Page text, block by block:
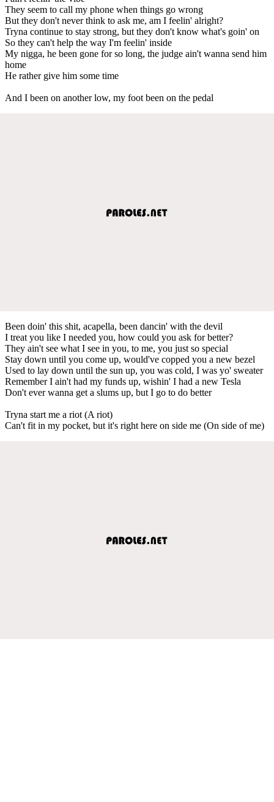
They seem to call my phone when things go wrong
But they don't never think to ask me, am I feelin' alright?
Tryna continue to stay strong, but they don't know what's goin' on
So they can't help the way I'm feelin' inside
My nigga, he been gone for so long, the judge ain't wanna send him
home
He rather give him some time
And I been on another low, my foot been on the pedal
Been doin' this shit, acapella, been dancin' with the devil
I treat you like I needed you, how could you ask for better?
They ain't see what I see in you, to me, you just so special
Stay down until you come up, would've copped you a new bezel
Used to lay down until the sun up, you was cold, I was yo' sweater
Remember I ain't had my funds up, wishin' I had a new Tesla
Don't ever wanna get a slums up, but I go to do better
Tryna start me a riot (A riot)
Can't fit in my pocket, but it's right here on side me (On side of me)